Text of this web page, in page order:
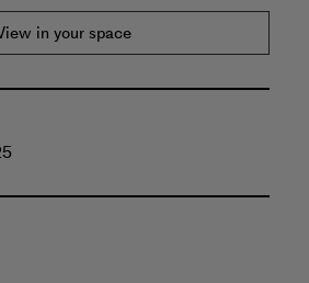
in your space